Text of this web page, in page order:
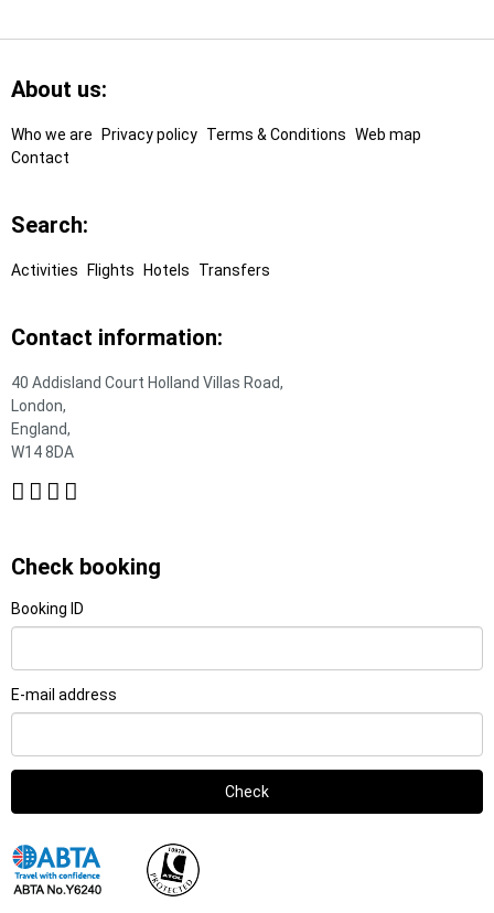
Links
About us:
Who we are Privacy policy Terms & Conditions Web map
Contact
Search:
Activities Flights Hotels Transfers
Contact information:
40 Addisland Court Holland Villas Road,
London,
England,
W14 8DA
Check booking
Booking ID
E-mail address
Check